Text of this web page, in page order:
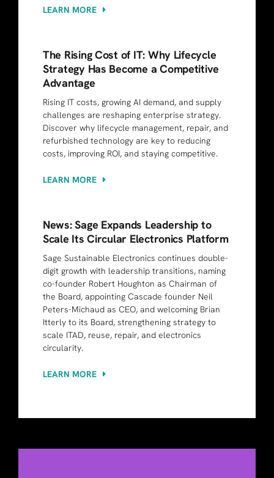
LEARN MORE
The Rising Cost of IT: Why Lifecycle
Strategy Has Become a Competitive
Advantage
Rising IT costs, growing AI demand, and supply
challenges are reshaping enterprise strategy.
Discover why lifecycle management, repair, and
refurbished technology are key to reducing
costs, improving ROI, and staying competitive.
LEARN MORE
News: Sage Expands Leadership to
Scale Its Circular Electronics Platform
Sage Sustainable Electronics continues double-
digit growth with leadership transitions, naming
co-founder Robert Houghton as Chairman of
the Board, appointing Cascade founder Neil
Peters-Michaud as CEO, and welcoming Brian
Itterly to its Board, strengthening strategy to
scale ITAD, reuse, repair, and electronics
circularity.
LEARN MORE